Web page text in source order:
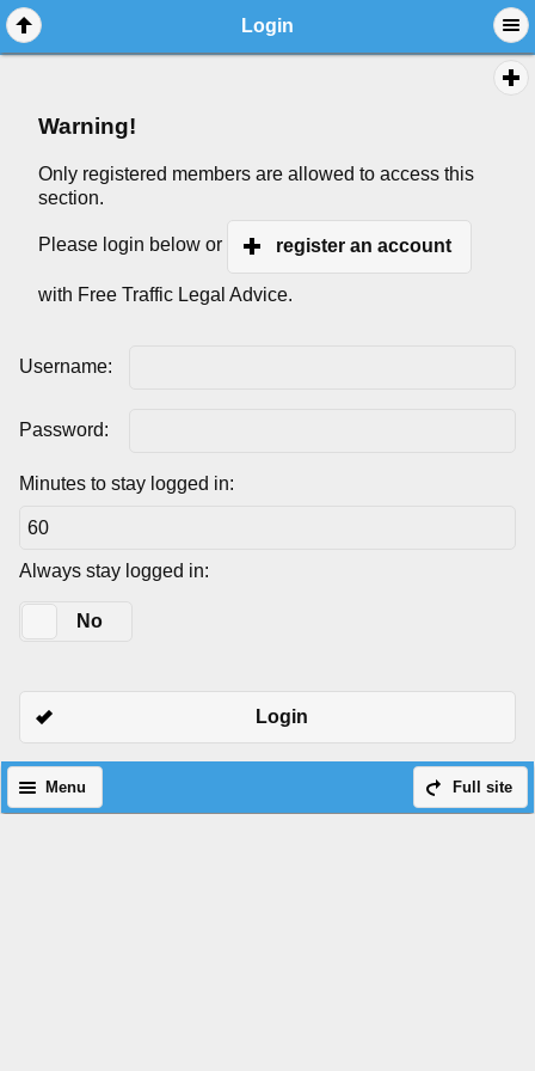
Login
Warning!
Only registered members are allowed to access this
section.
Please login below or register an account
with Free Traffic Legal Advice.
Username:
Password:
Minutes to stay logged in:
Always stay logged in:
No
Login
Full site
Menu